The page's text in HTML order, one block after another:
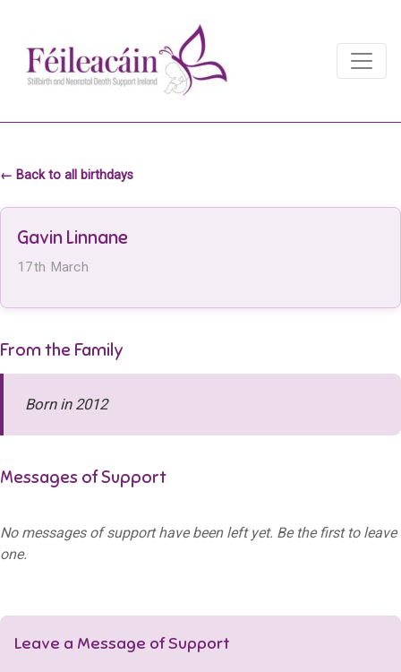
Main Navigation
← Back to all birthdays
Gavin Linnane
17th March
From the Family
Born in 2012
Messages of Support
No messages of support have been left yet. Be the first to leave
one.
Leave a Message of Support